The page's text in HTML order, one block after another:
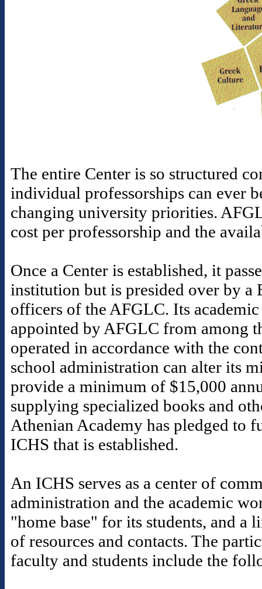
The entire Center is so structured
individual professorships can ever
changing university priorities.
cost per professorship and the
Once a Center is established, it
institution but is presided over by
officers of the AFGLC. Its
appointed by AFGLC from among
operated in accordance with the
school administration can alter its
provide a minimum of $15,000
supplying specialized books and
Athenian Academy has pledged to
ICHS that is established.
An ICHS serves as a center of
administration and the academic
"home base" for its students, and
of resources and contacts. The
faculty and students include the